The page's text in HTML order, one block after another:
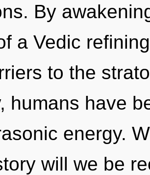
By
a Vedic
to the
humans have
energy.
will we be